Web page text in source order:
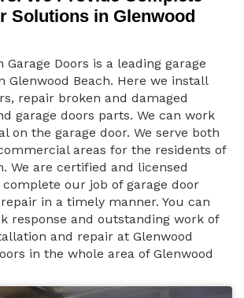
Solutions in Glenwood
Garage Doors is a leading garage
Glenwood Beach. Here we install
repair broken and damaged
garage doors parts. We can work
on the garage door. We serve both
areas for the residents of
We are certified and licensed
our job of garage door
in a timely manner. You can
response and outstanding work of
and repair at Glenwood
in the whole area of Glenwood